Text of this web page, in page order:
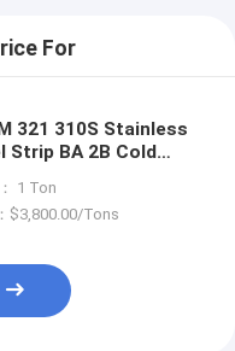
For
321 310S Stainless
Strip BA 2B Cold
1 Ton
$3,800.00/Tons